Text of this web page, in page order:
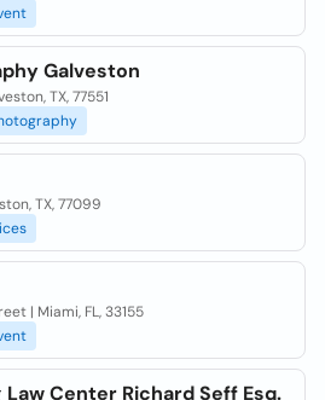
Galveston
TX, 77551
TX, 77099
| Miami, FL, 33155
Center Richard Seff Esq.